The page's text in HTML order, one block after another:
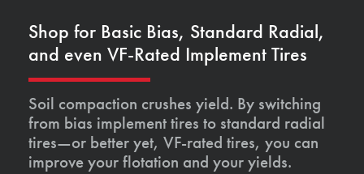
Shop for Basic Bias, Standard Radial,
and even VF-Rated Implement Tires
Soil compaction crushes yield. By switching
from bias implement tires to standard radial
tires—or better yet, VF-rated tires, you can
improve your flotation and your yields.